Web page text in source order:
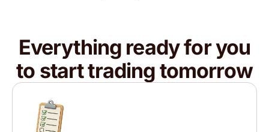
Everything ready for you
to start trading tomorrow